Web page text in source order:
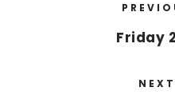
Friday